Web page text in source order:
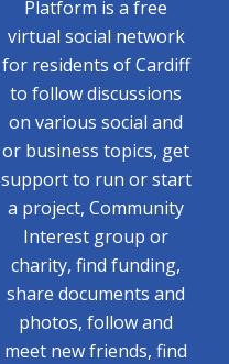
Platform is a free
virtual social network
for residents of Cardiff
to follow discussions
on various social and
or business topics, get
support to run or start
a project, Community
Interest group or
charity, find funding,
share documents and
photos, follow and
meet new friends, find